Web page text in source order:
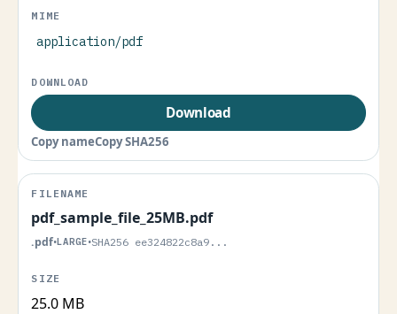
application/pdf
Download
Copy nameCopy SHA256
pdf_sample_file_25MB.pdf
.pdf•LARGE•SHA256 ee324822c8a9...
25.0 MB